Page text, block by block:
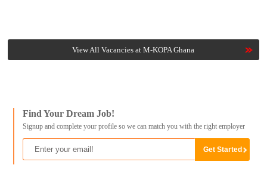
View All Vacancies at M-KOPA Ghana
Find Your Dream Job!
Signup and complete your profile so we can match you with the right employer